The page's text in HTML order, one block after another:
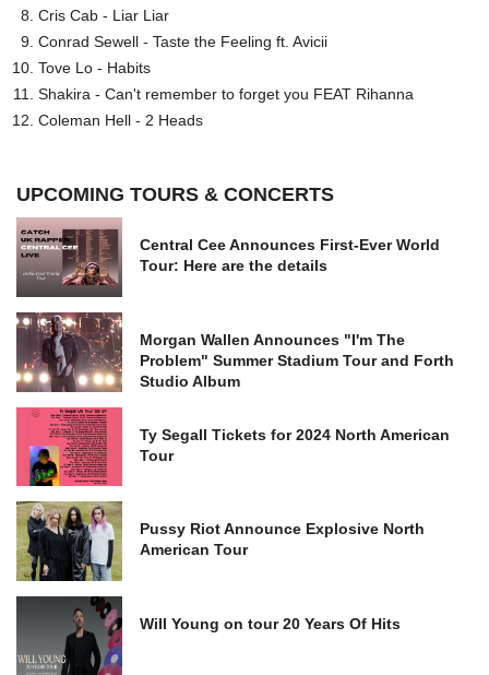
Cris Cab - Liar Liar
Conrad Sewell - Taste the Feeling ft. Avicii
Tove Lo - Habits
Shakira - Can't remember to forget you FEAT Rihanna
Coleman Hell - 2 Heads
UPCOMING TOURS & CONCERTS
Central Cee Announces First-Ever World
Tour: Here are the details
Morgan Wallen Announces "I'm The
Problem" Summer Stadium Tour and Forth
Studio Album
Ty Segall Tickets for 2024 North American
Tour
Pussy Riot Announce Explosive North
American Tour
Will Young on tour 20 Years Of Hits